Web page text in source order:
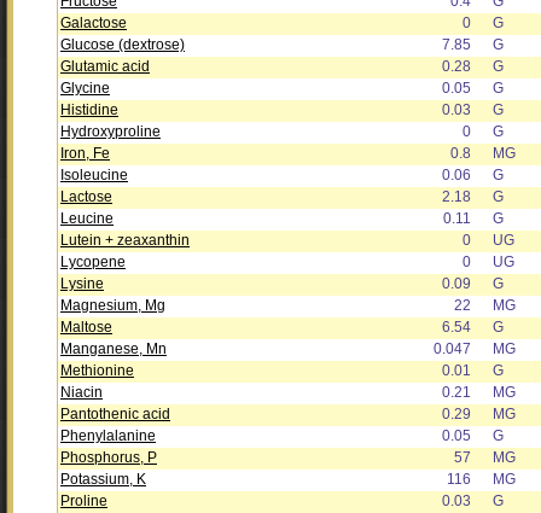
Galactose
0
G
Glucose (dextrose)
7.85
G
Glutamic acid
0.28
G
Glycine
0.05
G
Histidine
0.03
G
Hydroxyproline
0
G
Iron, Fe
0.8
MG
Isoleucine
0.06
G
Lactose
2.18
G
Leucine
0.11
G
Lutein + zeaxanthin
0
UG
Lycopene
0
UG
Lysine
0.09
G
Magnesium, Mg
22
MG
Maltose
6.54
G
Manganese, Mn
0.047
MG
Methionine
0.01
G
Niacin
0.21
MG
Pantothenic acid
0.29
MG
Phenylalanine
0.05
G
Phosphorus, P
57
MG
Potassium, K
116
MG
Proline
0.03
G